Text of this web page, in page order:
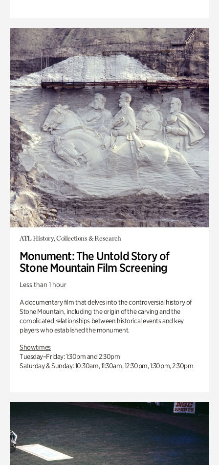
ATL History, Collections & Research
Monument: The Untold Story of
Stone Mountain Film Screening
Less than 1 hour
A documentary film that delves into the controversial history of
Stone Mountain, including the origin of the carving and the
complicated relationships between historical events and key
players who established the monument.
Showtimes
Tuesday–Friday: 1:30pm and 2:30pm
Saturday & Sunday: 10:30am, 11:30am, 12:30pm, 1:30pm, 2:30pm